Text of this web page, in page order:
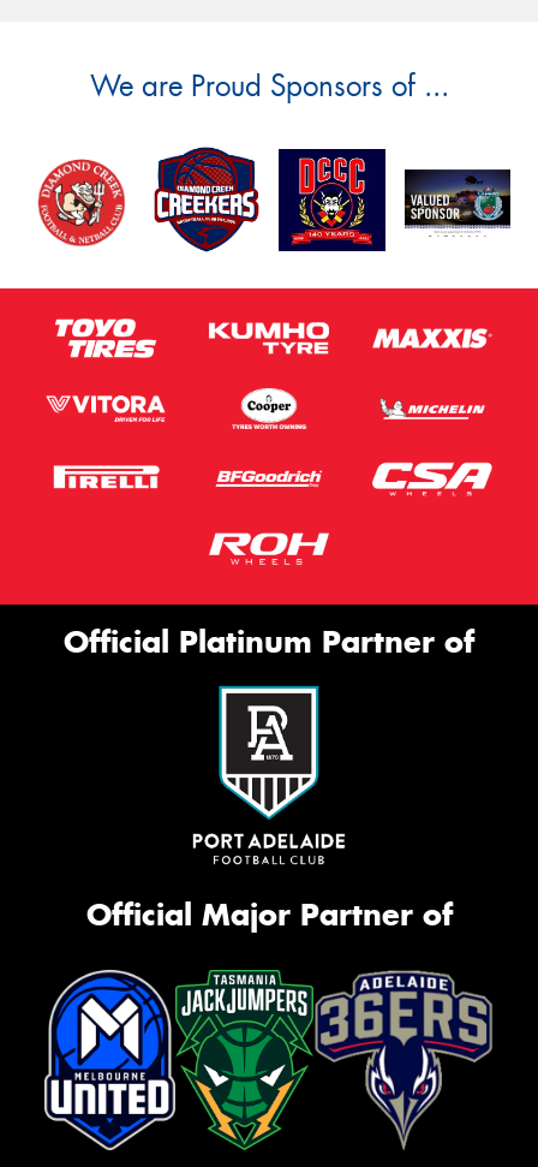
We are Proud Sponsors of ...
Official Platinum Partner of
Official Major Partner of